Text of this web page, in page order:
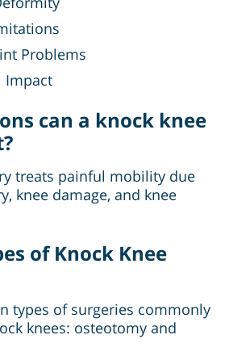
Problems
Impact
can a knock knee
treats painful mobility due
knee damage, and knee
of Knock Knee
types of surgeries commonly
knees: osteotomy and